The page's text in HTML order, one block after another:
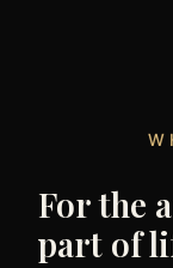
For the
part of